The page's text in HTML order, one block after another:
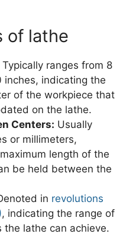
of lathe
Typically ranges from 8
inches, indicating the
of the workpiece that
on the lathe.
Centers: Usually
or millimeters,
length of the
be held between the
in revolutions
, indicating the range of
the lathe can achieve.